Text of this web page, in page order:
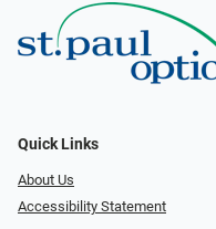
Quick Links
About Us
Accessibility Statement